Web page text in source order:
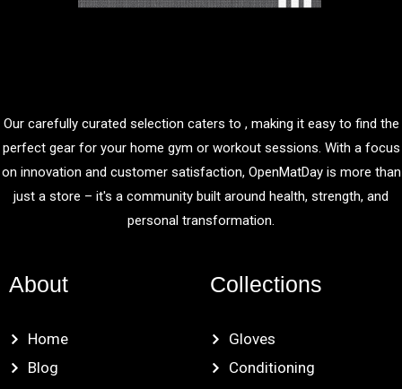
Our carefully curated selection caters to , making it easy to find the
perfect gear for your home gym or workout sessions. With a focus
on innovation and customer satisfaction, OpenMatDay is more than
just a store – it's a community built around health, strength, and
personal transformation.
About
Home
Blog
Collections
Gloves
Conditioning